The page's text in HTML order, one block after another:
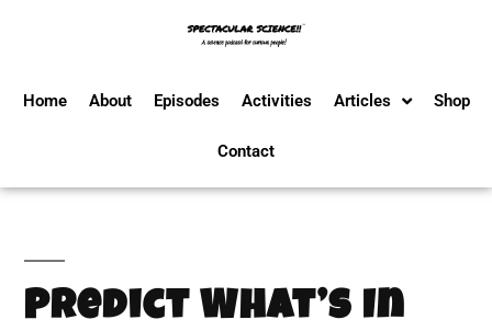
Home About Episodes Activities Articles Shop
Contact
Predict What’s In